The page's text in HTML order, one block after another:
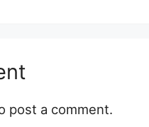
post a comment.